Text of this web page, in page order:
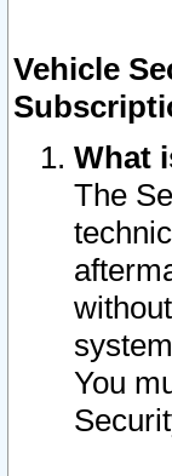
Vehicle
What
The
You